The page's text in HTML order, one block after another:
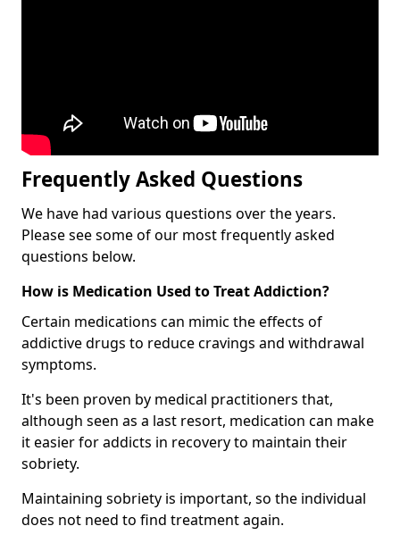
Frequently Asked Questions
We have had various questions over the years.
Please see some of our most frequently asked
questions below.
How is Medication Used to Treat Addiction?
Certain medications can mimic the effects of
addictive drugs to reduce cravings and withdrawal
symptoms.
It's been proven by medical practitioners that,
although seen as a last resort, medication can make
it easier for addicts in recovery to maintain their
sobriety.
Maintaining sobriety is important, so the individual
does not need to find treatment again.